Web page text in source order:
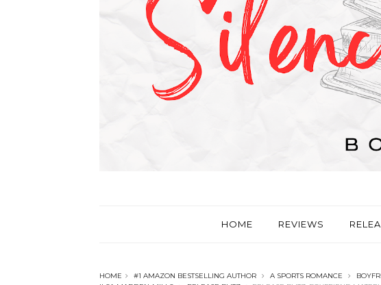
HOME REVIEWS
HOME #1 AMAZON BESTSELLING AUTHOR A SPORTS ROMANCE